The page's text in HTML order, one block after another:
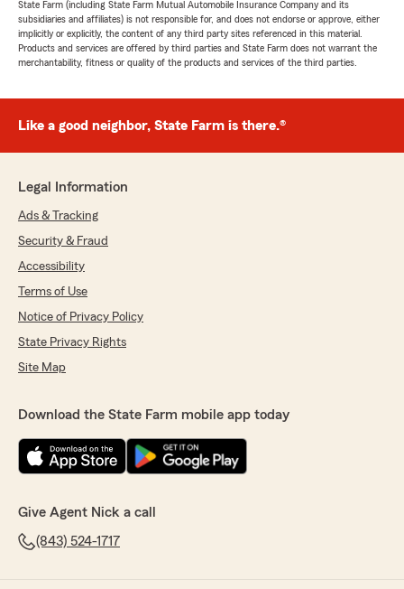
State Farm (including State Farm Mutual Automobile Insurance Company and its
subsidiaries and affiliates) is not responsible for, and does not endorse or approve, either
implicitly or explicitly, the content of any third party sites referenced in this material.
Products and services are offered by third parties and State Farm does not warrant the
merchantability, fitness or quality of the products and services of the third parties.
Like a good neighbor, State Farm is there.®
Legal Information
Ads & Tracking
Security & Fraud
Accessibility
Terms of Use
Notice of Privacy Policy
State Privacy Rights
Site Map
Download the State Farm mobile app today
Give Agent Nick a call
(843) 524-1717